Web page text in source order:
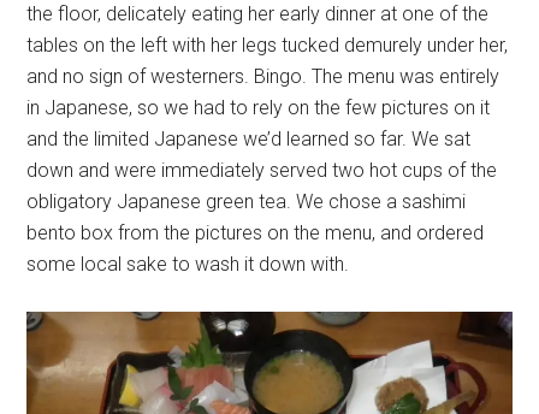
the floor, delicately eating her early dinner at one of the
tables on the left with her legs tucked demurely under her,
and no sign of westerners. Bingo. The menu was entirely
in Japanese, so we had to rely on the few pictures on it
and the limited Japanese we’d learned so far. We sat
down and were immediately served two hot cups of the
obligatory Japanese green tea. We chose a sashimi
bento box from the pictures on the menu, and ordered
some local sake to wash it down with.